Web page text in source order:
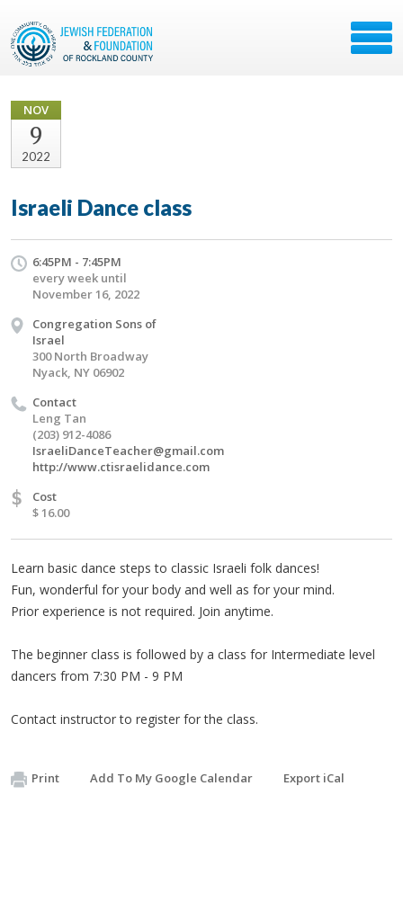
NOV
9
2022
Israeli Dance class
6:45PM - 7:45PM
every week until
November 16, 2022
Congregation Sons of
Israel
300 North Broadway
Nyack, NY 06902
Contact
Leng Tan
(203) 912-4086
IsraeliDanceTeacher@gmail.com
http://www.ctisraelidance.com
$
Cost
$ 16.00
Learn basic dance steps to classic Israeli folk dances!
Fun, wonderful for your body and well as for your mind.
Prior experience is not required. Join anytime.
The beginner class is followed by a class for Intermediate level
dancers from 7:30 PM - 9 PM
Contact instructor to register for the class.
Print Add To My Google Calendar Export iCal